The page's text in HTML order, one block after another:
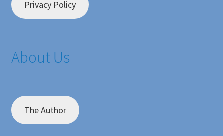
Privacy Policy
About Us
The Author